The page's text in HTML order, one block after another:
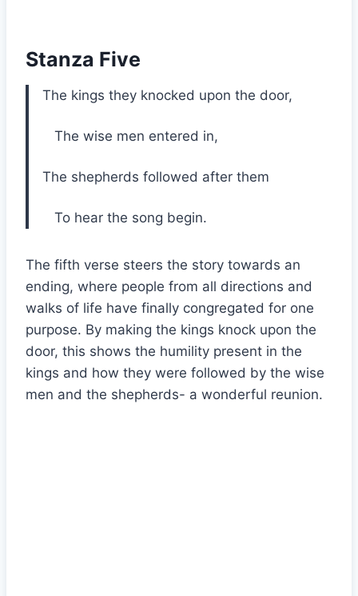
Stanza Five
The kings they knocked upon the door,
The wise men entered in,
The shepherds followed after them
To hear the song begin.
The fifth verse steers the story towards an
ending, where people from all directions and
walks of life have finally congregated for one
purpose. By making the kings knock upon the
door, this shows the humility present in the
kings and how they were followed by the wise
men and the shepherds- a wonderful reunion.